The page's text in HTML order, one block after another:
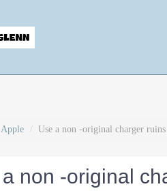
Apple / Use a non -original charger
non -original